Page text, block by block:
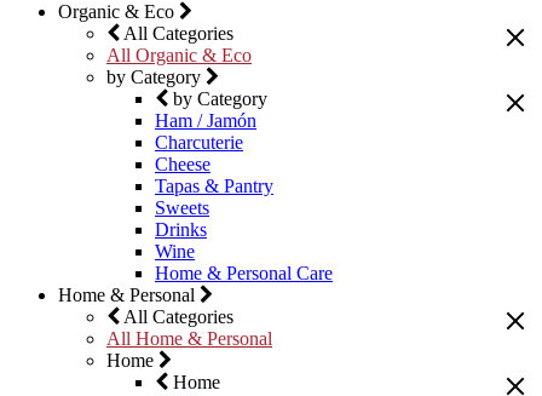
Organic & Eco
All Categories
All Organic & Eco
by Category
by Category
Ham / Jamón
Charcuterie
Cheese
Tapas & Pantry
Sweets
Drinks
Wine
Home & Personal Care
Home & Personal
All Categories
All Home & Personal
Home
Home